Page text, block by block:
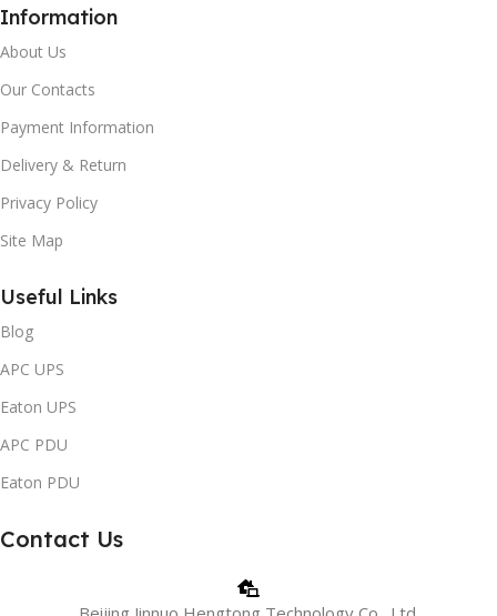
Information
About Us
Our Contacts
Payment Information
Delivery & Return
Privacy Policy
Site Map
Useful Links
Blog
APC UPS
Eaton UPS
APC PDU
Eaton PDU
Contact Us